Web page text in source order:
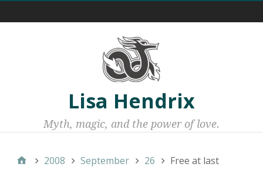
Lisa Hendrix
Myth, magic, and the power of love.
2008 September 26 Free at last